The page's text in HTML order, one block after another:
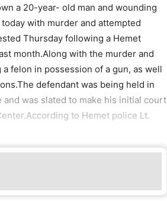
a 20-year- old man and wounding
with murder and attempted
Thursday following a Hemet
month.Along with the murder and
felon in possession of a gun, as well
defendant was being held in
was slated to make his initial court
to Hemet police Lt.